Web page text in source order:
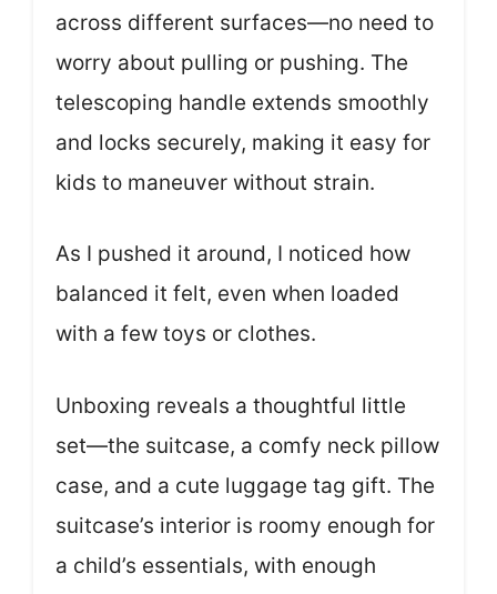
across different surfaces—no need to
worry about pulling or pushing. The
telescoping handle extends smoothly
and locks securely, making it easy for
kids to maneuver without strain.
As I pushed it around, I noticed how
balanced it felt, even when loaded
with a few toys or clothes.
Unboxing reveals a thoughtful little
set—the suitcase, a comfy neck pillow
case, and a cute luggage tag gift. The
suitcase’s interior is roomy enough for
a child’s essentials, with enough